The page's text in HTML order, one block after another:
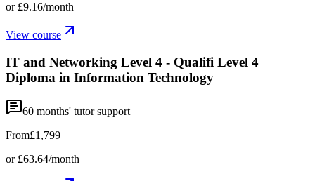
or £9.16/month
View course
IT and Networking Level 4 - Qualifi Level 4
Diploma in Information Technology
60 months' tutor support
From£1,799
or £63.64/month